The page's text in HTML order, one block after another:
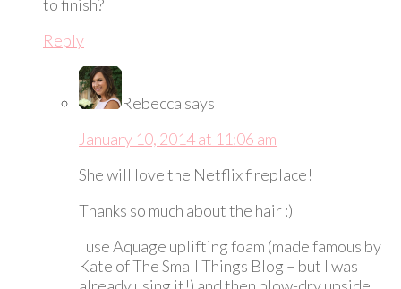
to finish?
Reply
Rebecca says
January 10, 2014 at 11:06 am
She will love the Netflix fireplace!
Thanks so much about the hair :)
I use Aquage uplifting foam (made famous by
Kate of The Small Things Blog – but I was
already using it!) and then blow-dry upside